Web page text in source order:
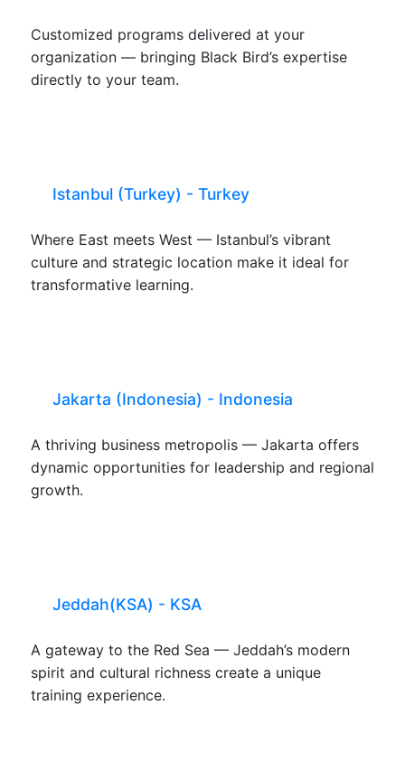
Customized programs delivered at your
organization — bringing Black Bird’s expertise
directly to your team.
Istanbul (Turkey) - Turkey
Where East meets West — Istanbul’s vibrant
culture and strategic location make it ideal for
transformative learning.
Jakarta (Indonesia) - Indonesia
A thriving business metropolis — Jakarta offers
dynamic opportunities for leadership and regional
growth.
Jeddah(KSA) - KSA
A gateway to the Red Sea — Jeddah’s modern
spirit and cultural richness create a unique
training experience.